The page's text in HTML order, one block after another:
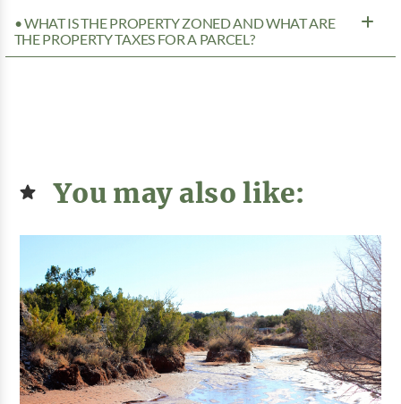
• WHAT IS THE PROPERTY ZONED AND WHAT ARE
THE PROPERTY TAXES FOR A PARCEL?
You may also like: